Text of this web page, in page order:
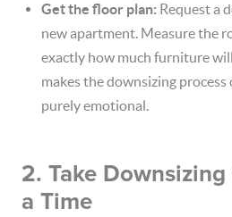
Get the floor plan: Request a
new apartment. Measure the
exactly how much furniture
makes the downsizing
purely emotional.
2. Take
a Time